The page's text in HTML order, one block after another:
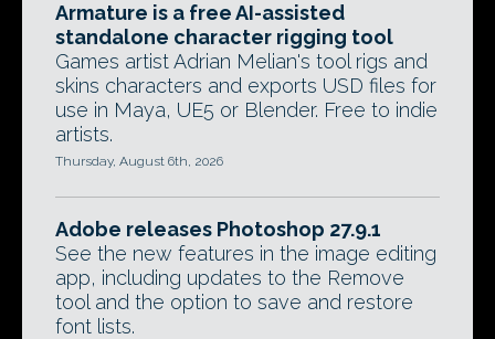
Armature is a free AI-assisted
standalone character rigging tool
Games artist Adrian Melian's tool rigs and
skins characters and exports USD files for
use in Maya, UE5 or Blender. Free to indie
artists.
Thursday, August 6th, 2026
Adobe releases Photoshop 27.9.1
See the new features in the image editing
app, including updates to the Remove
tool and the option to save and restore
font lists.